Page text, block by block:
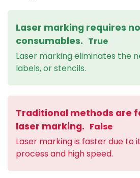
Laser marking requires no
consumables. True
Laser marking eliminates the
labels, or stencils.
Traditional methods are
laser marking. False
Laser marking is faster due to
process and high speed.